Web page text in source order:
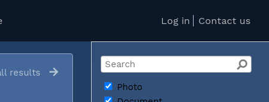
Log in Contact us
Photo
results